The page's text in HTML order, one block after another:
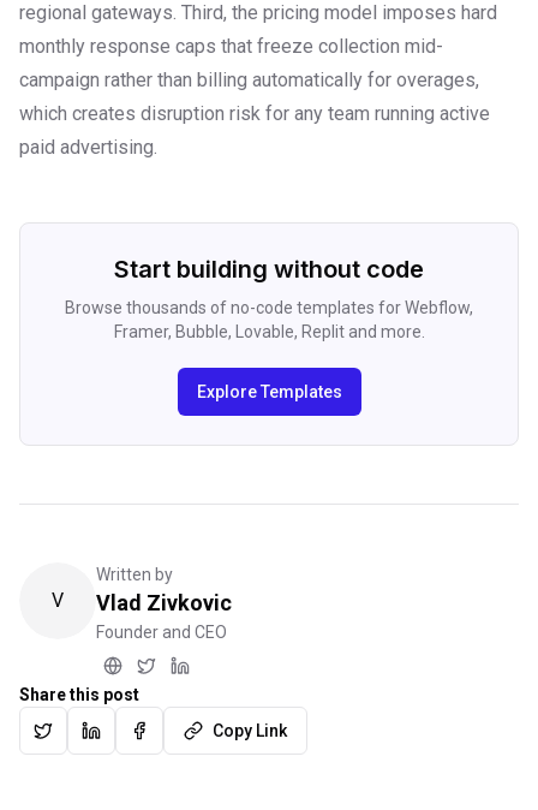
regional gateways. Third, the pricing model imposes hard
monthly response caps that freeze collection mid-
campaign rather than billing automatically for overages,
which creates disruption risk for any team running active
paid advertising.
Start building without code
Browse thousands of no-code templates for Webflow,
Framer, Bubble, Lovable, Replit and more.
Explore Templates
V
Written by
Vlad Zivkovic
Founder and CEO
Share this post
Copy Link